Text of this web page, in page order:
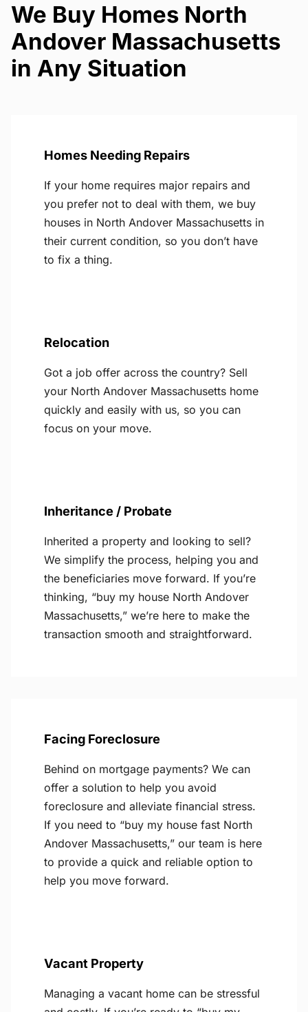
We Buy Homes North
Andover Massachusetts
in Any Situation
Homes Needing Repairs
If your home requires major repairs and
you prefer not to deal with them, we buy
houses in North Andover Massachusetts in
their current condition, so you don’t have
to fix a thing.
Relocation
Got a job offer across the country? Sell
your North Andover Massachusetts home
quickly and easily with us, so you can
focus on your move.
Inheritance / Probate
Inherited a property and looking to sell?
We simplify the process, helping you and
the beneficiaries move forward. If you’re
thinking, “buy my house North Andover
Massachusetts,” we’re here to make the
transaction smooth and straightforward.
Facing Foreclosure
Behind on mortgage payments? We can
offer a solution to help you avoid
foreclosure and alleviate financial stress.
If you need to “buy my house fast North
Andover Massachusetts,” our team is here
to provide a quick and reliable option to
help you move forward.
Vacant Property
Managing a vacant home can be stressful